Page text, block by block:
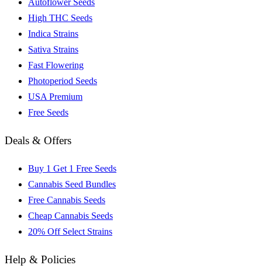
Autoflower Seeds
High THC Seeds
Indica Strains
Sativa Strains
Fast Flowering
Photoperiod Seeds
USA Premium
Free Seeds
Deals & Offers
Buy 1 Get 1 Free Seeds
Cannabis Seed Bundles
Free Cannabis Seeds
Cheap Cannabis Seeds
20% Off Select Strains
Help & Policies